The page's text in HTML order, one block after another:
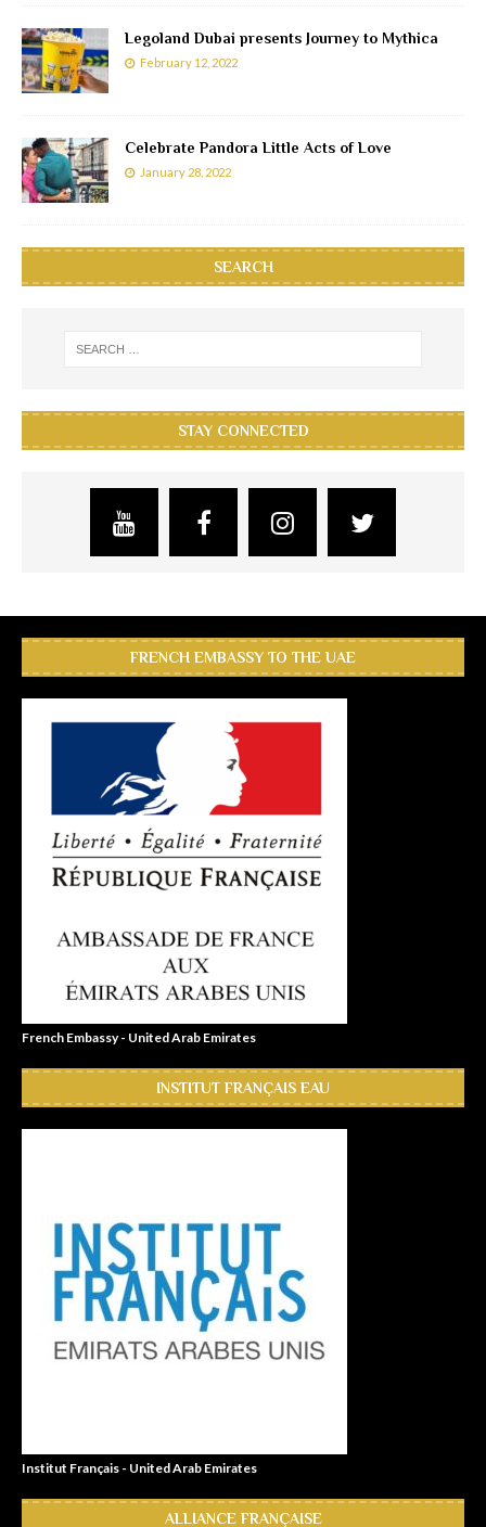
Legoland Dubai presents Journey to Mythica
February 12, 2022
Celebrate Pandora Little Acts of Love
January 28, 2022
SEARCH
STAY CONNECTED
FRENCH EMBASSY TO THE UAE
French Embassy - United Arab Emirates
INSTITUT FRANÇAIS EAU
Institut Français - United Arab Emirates
ALLIANCE FRANÇAISE